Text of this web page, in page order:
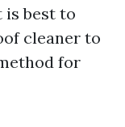
is best to
cleaner to
for